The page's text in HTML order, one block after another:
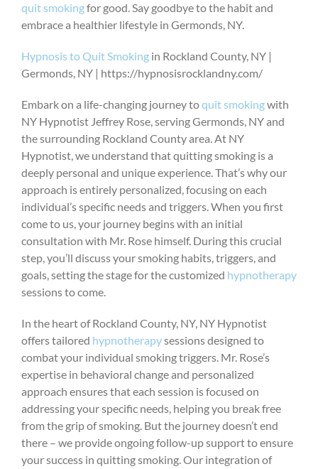
quit smokingfor good. Say goodbye to the habit and
embrace a healthier lifestyle in Germonds, NY.
Hypnosis to Quit Smokingin Rockland County, NY |
Germonds, NY | https://hypnosisrocklandny.com/
Embark on a life-changing journey toquit smokingwith
NY Hypnotist Jeffrey Rose, serving Germonds, NY and
the surrounding Rockland County area. At NY
Hypnotist, we understand that quitting smoking is a
deeply personal and unique experience. That’s why our
approach is entirely personalized, focusing on each
individual’s specific needs and triggers. When you first
come to us, your journey begins with an initial
consultation with Mr. Rose himself. During this crucial
step, you’ll discuss your smoking habits, triggers, and
goals, setting the stage for the customized hypnotherapy
sessions to come.
In the heart of Rockland County, NY, NY Hypnotist
offers tailored hypnotherapysessions designed to
combat your individual smoking triggers. Mr. Rose’s
expertise in behavioral change and personalized
approach ensures that each session is focused on
addressing your specific needs, helping you break free
from the grip of smoking. But the journey doesn’t end
there – we provide ongoing follow-up support to ensure
your success in quitting smoking. Our integration of